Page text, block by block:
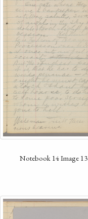
Notebook 14 Image 13